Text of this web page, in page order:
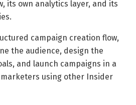
its own analytics layer, and its
campaign creation flow,
the audience, design the
and launch campaigns in a
using other Insider